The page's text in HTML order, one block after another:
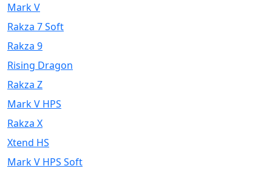
Mark V
Rakza 7 Soft
Rakza 9
Rising Dragon
Rakza Z
Mark V HPS
Rakza X
Xtend HS
Mark V HPS Soft